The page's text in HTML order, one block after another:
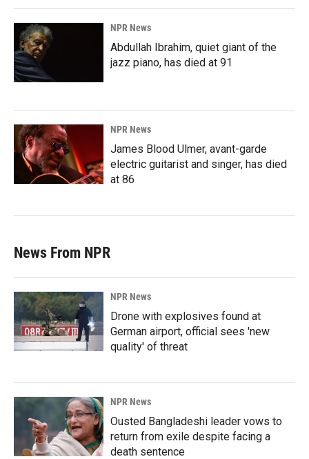
NPR News
Abdullah Ibrahim, quiet giant of the
jazz piano, has died at 91
NPR News
James Blood Ulmer, avant-garde
electric guitarist and singer, has died
at 86
News From NPR
NPR News
Drone with explosives found at
German airport, official sees 'new
quality' of threat
NPR News
Ousted Bangladeshi leader vows to
return from exile despite facing a
death sentence